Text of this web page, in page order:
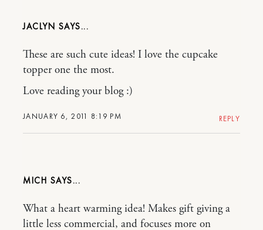
JACLYN
JANUARY 6, 2011 8:19 PM
These are such cute ideas! I love the cupcake
topper one the most.
Love reading your blog :)
REPLY
MICH
What a heart warming idea! Makes gift giving a
little less commercial, and focuses more on